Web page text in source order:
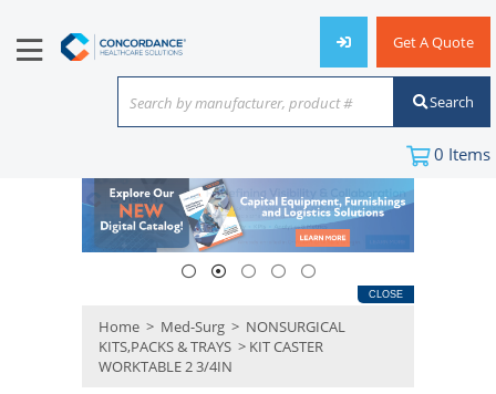
Get A Quote
Search by manufacturer, product #
or keyword
Search
0 Items
CLOSE
Home > Med-Surg > NONSURGICAL
KITS,PACKS & TRAYS > KIT CASTER
WORKTABLE 2 3/4IN